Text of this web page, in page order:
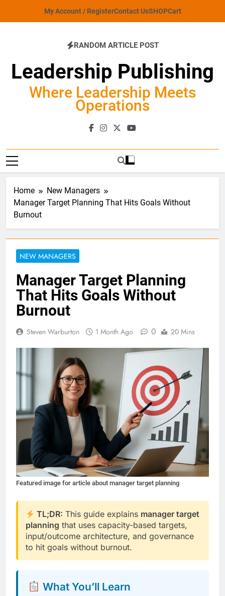
My Account / RegisterContact UsSHOPCart
RANDOM ARTICLE POST
Leadership Publishing
Where Leadership Meets
Operations
Home
New Managers
Manager Target Planning That Hits Goals Without
Burnout
NEW MANAGERS
Manager Target Planning
That Hits Goals Without
Burnout
Steven Warburton 1 Month Ago 0 20 Mins
Featured image for article about manager target planning
TL;DR: This guide explains manager target
planning that uses capacity-based targets,
input/outcome architecture, and governance
to hit goals without burnout.
What You’ll Learn